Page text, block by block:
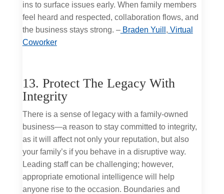
ins to surface issues early. When family members
feel heard and respected, collaboration flows, and
the business stays strong. –Braden Yuill , Virtual
Coworker
13. Protect The Legacy With
Integrity
There is a sense of legacy with a family-owned
business—a reason to stay committed to integrity,
as it will affect not only your reputation, but also
your family’s if you behave in a disruptive way.
Leading staff can be challenging; however,
appropriate emotional intelligence will help
anyone rise to the occasion. Boundaries and